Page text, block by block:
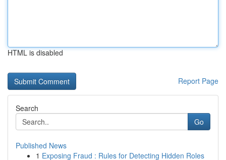
HTML is disabled
Report Page
Search
Go
Published News
1 Exposing Fraud : Rules for Detecting Hidden Roles